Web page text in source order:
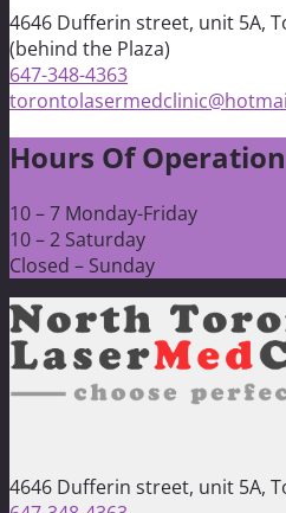
4646 Dufferin street, unit 5A,
(behind the Plaza)
647-348-4363
Hours Of Operation
10 – 7 Monday-Friday
10 – 2 Saturday
Closed – Sunday
4646 Dufferin street, unit 5A,